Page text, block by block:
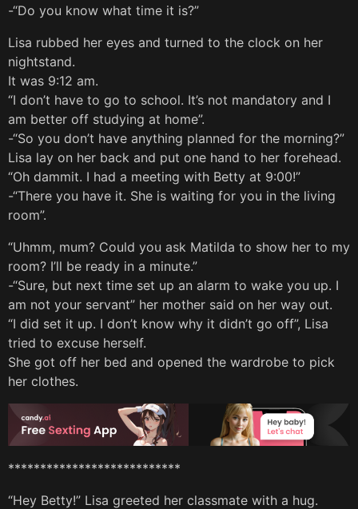
-“Do you know what time it is?”
Lisa rubbed her eyes and turned to the clock on her
nightstand.
It was 9:12 am.
“I don’t have to go to school. It’s not mandatory and I
am better off studying at home”.
-“So you don’t have anything planned for the morning?”
Lisa lay on her back and put one hand to her forehead.
“Oh dammit. I had a meeting with Betty at 9:00!”
-“There you have it. She is waiting for you in the living
room”.
“Uhmm, mum? Could you ask Matilda to show her to my
room? I’ll be ready in a minute.”
-“Sure, but next time set up an alarm to wake you up. I
am not your servant” her mother said on her way out.
“I did set it up. I don’t know why it didn’t go off”, Lisa
tried to excuse herself.
She got off her bed and opened the wardrobe to pick
her clothes.
***************************
“Hey Betty!” Lisa greeted her classmate with a hug.